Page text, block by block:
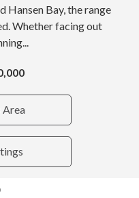
Hansen Bay, the range
Whether facing out